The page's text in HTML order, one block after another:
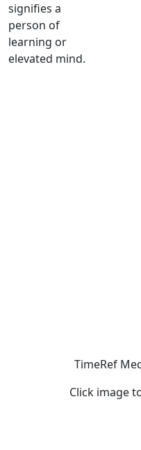
signifies a
person of
learning or
elevated mind.
TimeRef
Click image